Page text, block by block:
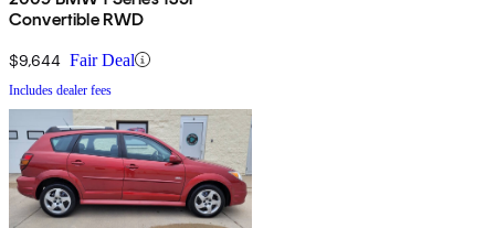
Convertible RWD
$9,644 Fair Deal
Includes dealer fees